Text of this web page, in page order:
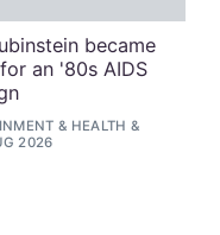
became
an '80s AIDS
& HEALTH &
2026